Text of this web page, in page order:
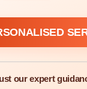
our expert